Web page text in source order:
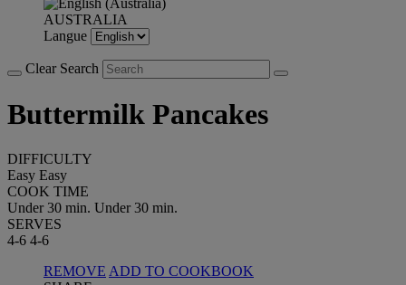
AUSTRALIA
Langue
Clear Search
Buttermilk Pancakes
DIFFICULTY
Easy Easy
COOK TIME
Under 30 min. Under 30 min.
SERVES
4-6 4-6
REMOVE ADD TO COOKBOOK